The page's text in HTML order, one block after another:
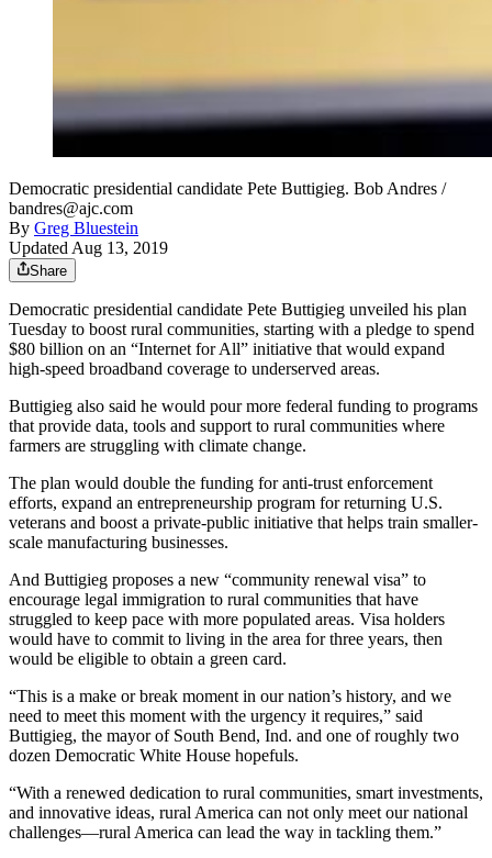
Democratic presidential candidate Pete Buttigieg. Bob Andres /
bandres@ajc.com
By Greg Bluestein
Updated Aug 13, 2019
Share
Democratic presidential candidate Pete Buttigieg unveiled his plan
Tuesday to boost rural communities, starting with a pledge to spend
$80 billion on an “Internet for All” initiative that would expand
high-speed broadband coverage to underserved areas.
Buttigieg also said he would pour more federal funding to programs
that provide data, tools and support to rural communities where
farmers are struggling with climate change.
The plan would double the funding for anti-trust enforcement
efforts, expand an entrepreneurship program for returning U.S.
veterans and boost a private-public initiative that helps train smaller-
scale manufacturing businesses.
And Buttigieg proposes a new “community renewal visa” to
encourage legal immigration to rural communities that have
struggled to keep pace with more populated areas. Visa holders
would have to commit to living in the area for three years, then
would be eligible to obtain a green card.
“This is a make or break moment in our nation’s history, and we
need to meet this moment with the urgency it requires,” said
Buttigieg, the mayor of South Bend, Ind. and one of roughly two
dozen Democratic White House hopefuls.
“With a renewed dedication to rural communities, smart investments,
and innovative ideas, rural America can not only meet our national
challenges—rural America can lead the way in tackling them.”